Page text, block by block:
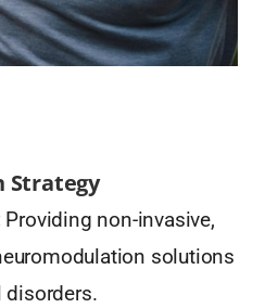
Strategy
Providing non-invasive,
solutions
disorders.